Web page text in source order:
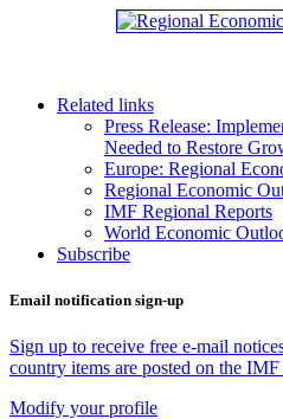
Related links
Press Release:
Needed to Restore
Europe: Regional
Regional Economic
IMF Regional Reports
World Economic
Subscribe
Email notification sign-up
Sign up to receive free e-mail
country items are posted on the IMF
Modify your profile